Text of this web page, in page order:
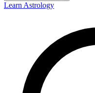
Learn Astrology